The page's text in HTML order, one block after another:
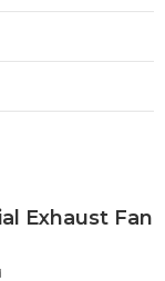
Exhaust Fan